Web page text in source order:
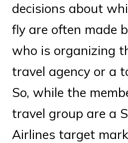
decisions about
fly are often made
who is organizing
travel agency or a
So, while the
travel group are a
Airlines target